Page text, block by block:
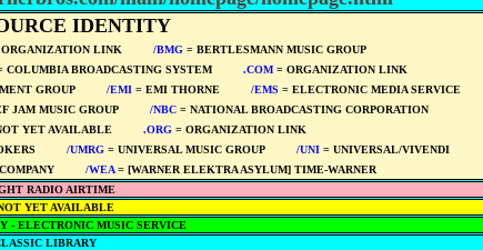
IDENTITY
LINK /BMG = BERTLESMANN MUSIC GROUP
COLUMBIA BROADCASTING SYSTEM .COM = ORGANIZATION LINK
GROUP /EMI = EMI THORNE /EMS = ELECTRONIC MEDIA SERVICE
JAM MUSIC GROUP /NBC= NATIONAL BROADCASTING CORPORATION
YET AVAILABLE .ORG = ORGANIZATION LINK
/UMRG = UNIVERSAL MUSIC GROUP /UNI = UNIVERSAL/VIVENDI
/WEA= [WARNER ELEKTRA ASYLUM] TIME-WARNER
RADIO AIRTIME
YET AVAILABLE
- ELECTRONIC MUSIC SERVICE
LIBRARY